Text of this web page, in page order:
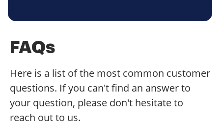
FAQs
Here is a list of the most common customer
questions. If you can't find an answer to
your question, please don't hesitate to
reach out to us.